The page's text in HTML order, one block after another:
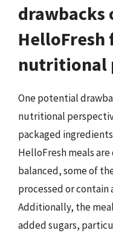
drawbacks
HelloFresh
nutritional
One potential
nutritional
packaged
HelloFresh meals
balanced, some of
processed or contain
Additionally, the
added sugars,